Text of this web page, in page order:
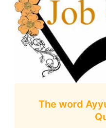
The word